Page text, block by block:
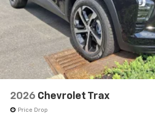
2026 Chevrolet Trax
Price Drop